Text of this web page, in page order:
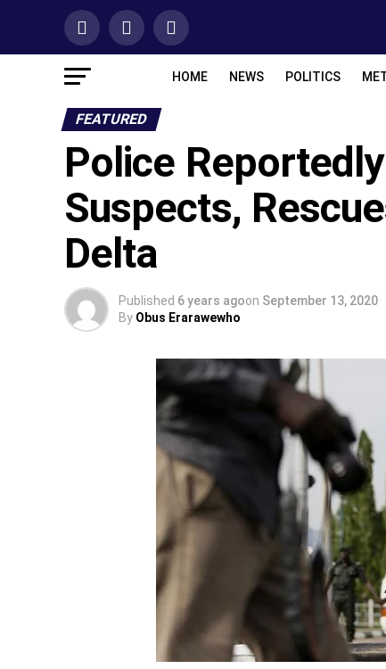
HOME NEWS POLITICS
FEATURED
Police
Suspects,
Delta
Published 6 years agoon September 13, 2020
By Obus Erarawewho